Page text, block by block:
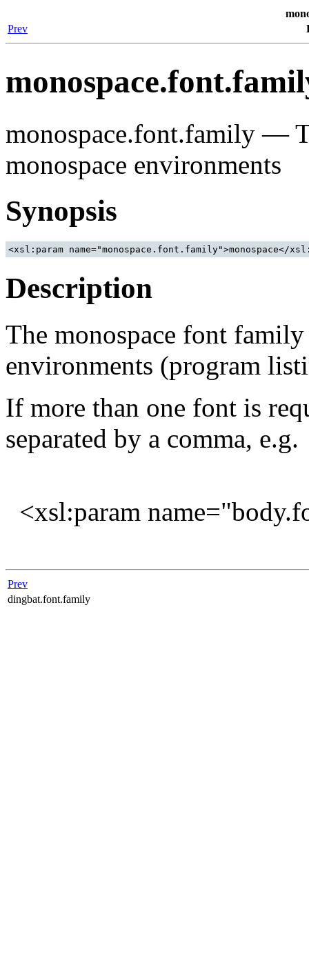
Prev
monospace.font.family —
monospace environments
Synopsis
Description
The monospace font
environments (program
If more than one font is
separated by a comma, e.g.
<xsl:param
Prev
dingbat.font.family